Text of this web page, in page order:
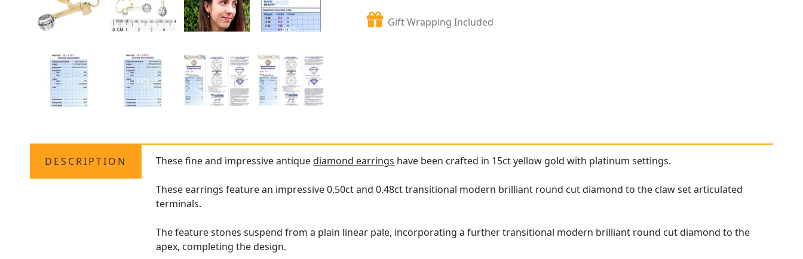
Gift Wrapping Included
DESCRIPTION These fine and impressive antiquediamond earrings have been crafted in 15ct yellow gold with platinum settings.
These earrings feature an impressive 0.50ct and 0.48ct transitional modern brilliant round cut diamond to the claw set articulated
terminals.
The feature stones suspend from a plain linear pale, incorporating a further transitional modern brilliant round cut diamond to the
apex, completing the design.